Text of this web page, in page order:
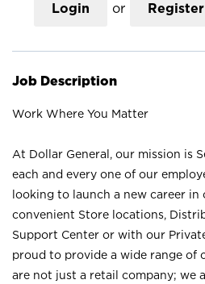
Login or Register
Job Description
Work Where You Matter
At Dollar General, our mission is
each and every one of our
looking to launch a new career in
convenient Store locations,
Support Center or with our
proud to provide a wide range of
are not just a retail company; we